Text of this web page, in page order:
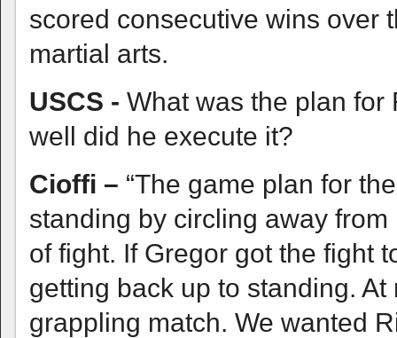
scored consecutive wins over
martial arts.
USCS - What was the plan for
well did he execute it?
Cioffi – “The game plan for
standing by circling away
of fight. If Gregor got the fight
getting back up to standing.
grappling match. We wanted